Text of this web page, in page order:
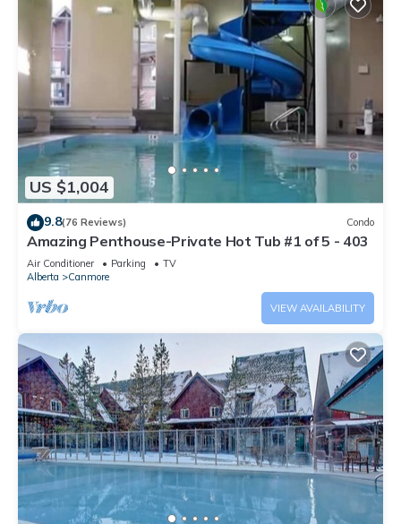
US $1,004
9.8(76 Reviews) Condo
Amazing Penthouse-Private Hot Tub #1 of 5 - 403
Air Conditioner Parking
TV
Alberta
Canmore
VIEW AVAILABILITY